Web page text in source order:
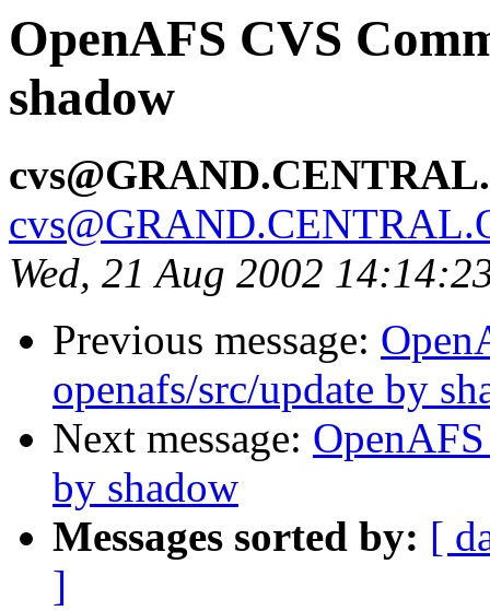
OpenAFS CVS
shadow
Wed, 21 Aug 2002
Previous message:
openafs/src/update by
Next message:
by shadow
Messages sorted by: [
]